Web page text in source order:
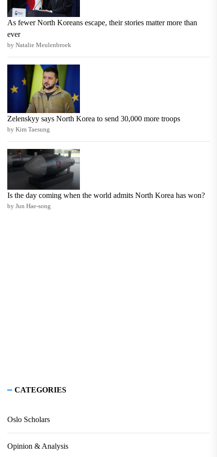
As fewer North Koreans escape, their stories matter more than
ever
by Natalie Meulenbroek
Zelenskyy says North Korea to send 30,000 more troops
by Kim Taesung
Is the day coming when the world admits North Korea has won?
by Jun Hae-song
CATEGORIES
Oslo Scholars
Opinion & Analysis